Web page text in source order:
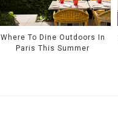
Where To Dine Outdoors In
Paris This Summer